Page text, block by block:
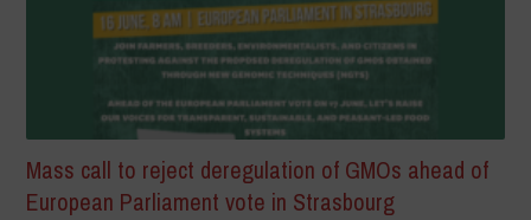
Mass call to reject deregulation of GMOs ahead of
European Parliament vote in Strasbourg